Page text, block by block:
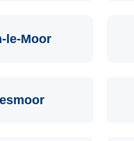
le-Moor